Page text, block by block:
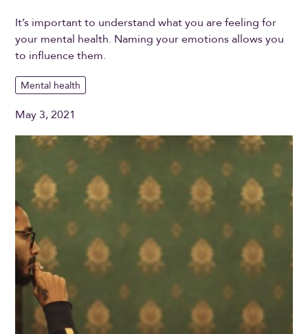
It’s important to understand what you are feeling for
your mental health. Naming your emotions allows you
to influence them.
Mental health
May 3, 2021